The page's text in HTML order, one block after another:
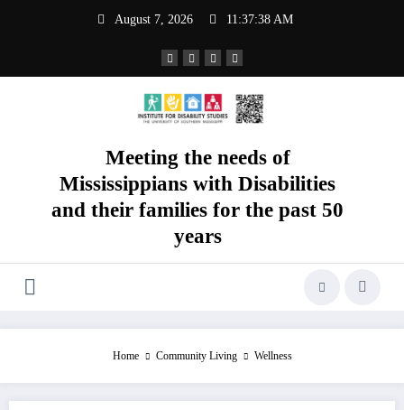
August 7, 2026 11:37:38 AM
Meeting the needs of
Mississippians with Disabilities
and their families for the past 50
years
Home Community Living Wellness